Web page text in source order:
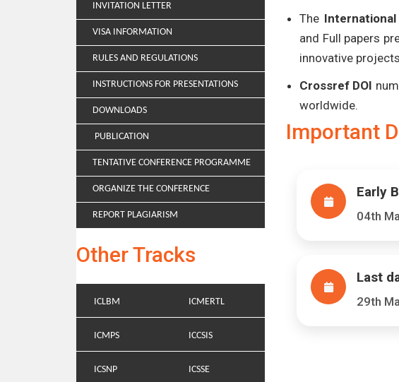
INVITATION LETTER
VISA INFORMATION
RULES AND REGULATIONS
INSTRUCTIONS FOR PRESENTATIONS
DOWNLOADS
PUBLICATION
TENTATIVE CONFERENCE PROGRAMME
ORGANIZE THE CONFERENCE
REPORT PLAGIARISM
Other Tracks
ICLBM ICMERTL
ICMPS ICCSIS
ICSNP ICSSE
The
and Full papers
innovative
Crossref DOI
worldwide.
Important
Early
04th
Last
29th